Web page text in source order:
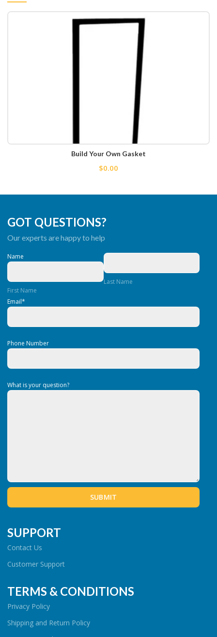
Build Your Own Gasket
$0.00
GOT QUESTIONS?
Our experts are happy to help
Name
First Name
Last Name
Email*
Phone Number
What is your question?
SUPPORT
Contact Us
Customer Support
TERMS & CONDITIONS
Privacy Policy
Shipping and Return Policy